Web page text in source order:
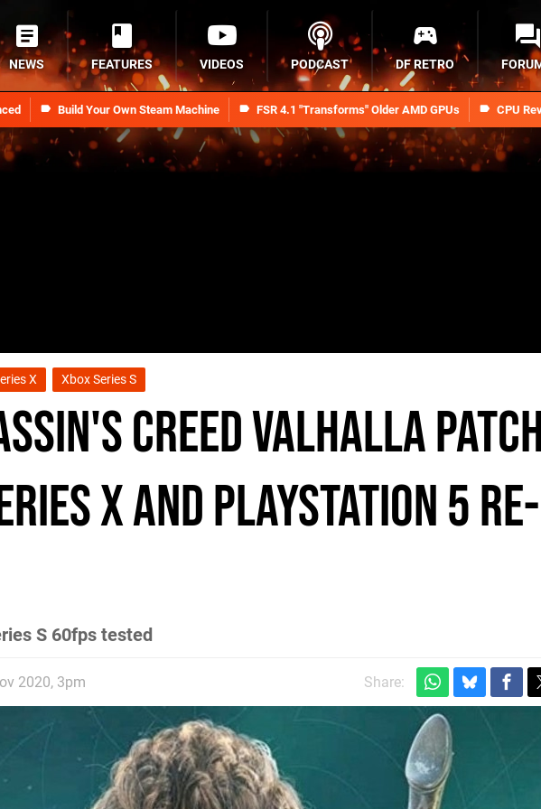
Build Your Own Steam Machine FSR 4.1 "Transforms" Older AMD GPUs CPU
NEWS FEATURES VIDEOS PODCAST DF RETRO
X Xbox Series S
Creed Valhalla
X and PlayStation 5 re-
S 60fps tested
2020, 3pm Share: